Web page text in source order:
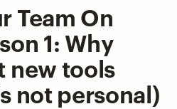
Team On
1: Why
new tools
not personal)